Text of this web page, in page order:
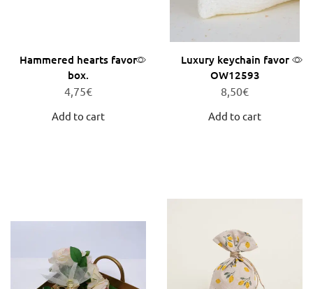
Hammered hearts favor
box.
4,75€
Add to cart
Luxury keychain favor
OW12593
8,50€
Add to cart